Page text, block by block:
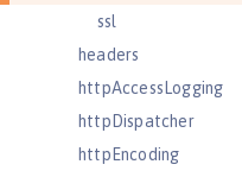
ssl
headers
httpAccessLogging
httpDispatcher
httpEncoding